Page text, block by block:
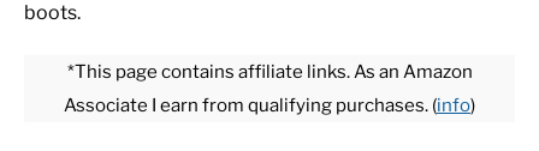
CASUAL
boots.
*This page contains affiliate links. As an Amazon
Associate I earn from qualifying purchases. (info)